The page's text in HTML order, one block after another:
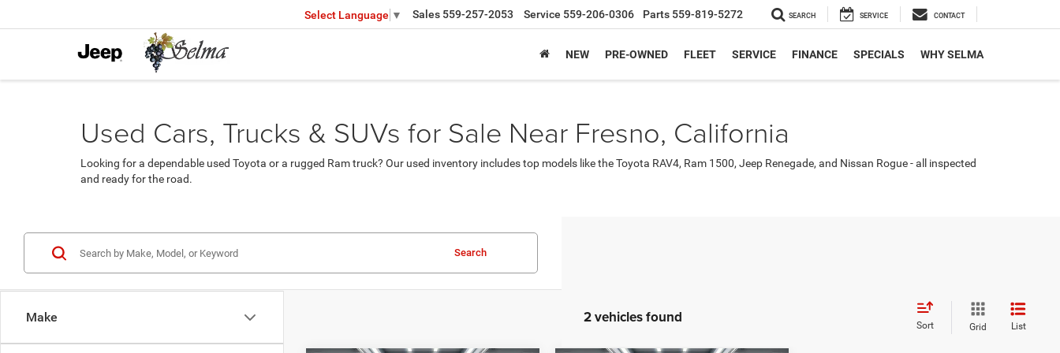
Select Language ▼ Sales 559-257-2053 Service 559-206-0306 Parts 559-819-5272 SEARCH SERVICE CONTACT
NEW PRE-OWNED FLEET SERVICE FINANCE SPECIALS WHY SELMA
Used Cars, Trucks & SUVs for Sale Near Fresno, California
Looking for a dependable used Toyota or a rugged Ram truck? Our used inventory includes top models like the Toyota RAV4, Ram 1500, Jeep Renegade, and Nissan Rogue - all inspected
and ready for the road.
Make
Search
2 vehicles found Sort Grid List